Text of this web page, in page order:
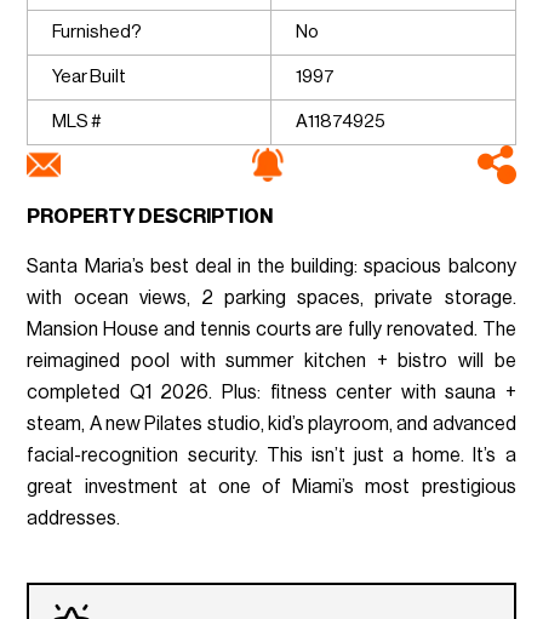
Furnished? No
Year Built 1997
MLS # A11874925
PROPERTY DESCRIPTION
Santa Maria’s best deal in the building: spacious balcony
with ocean views, 2 parking spaces, private storage.
Mansion House and tennis courts are fully renovated. The
reimagined pool with summer kitchen + bistro will be
completed Q1 2026. Plus: fitness center with sauna +
steam, A new Pilates studio, kid’s playroom, and advanced
facial-recognition security. This isn’t just a home. It’s a
great investment at one of Miami’s most prestigious
addresses.